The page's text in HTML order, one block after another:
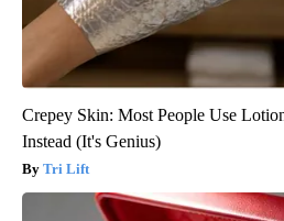
Crepey Skin: Most People Use
Instead (It's Genius)
Tri Lift